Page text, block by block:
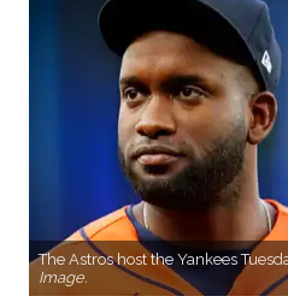
The Astros host the Yankees
Image.